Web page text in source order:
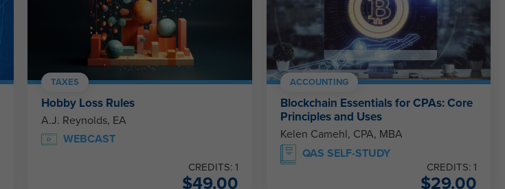
TAXES
Hobby Loss Rules
A.J. Reynolds, EA
WEBCAST
CREDITS: 1
$49.00
ACCOUNTING
Blockchain Essentials for CPAs: Core
Principles and Uses
Kelen Camehl, CPA, MBA
QAS SELF-STUDY
CREDITS: 1
$29.00